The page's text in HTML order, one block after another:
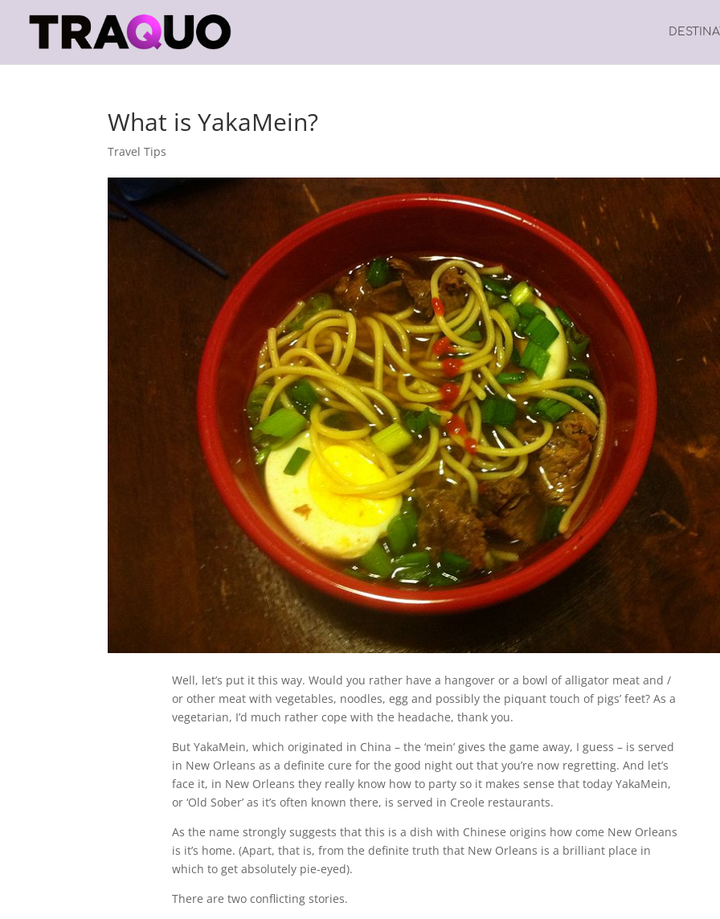
What is YakaMein?
Travel Tips
Well, let’s put it this way. Would you rather have a hangover or a bowl of alligator meat and /
or other meat with vegetables, noodles, egg and possibly the piquant touch of pigs’ feet? As a
vegetarian, I’d much rather cope with the headache, thank you.
But YakaMein, which originated in China – the ‘mein’ gives the game away, I guess – is served
in New Orleans as a definite cure for the good night out that you’re now regretting. And let’s
face it, in New Orleans they really know how to party so it makes sense that today YakaMein,
or ‘Old Sober’ as it’s often known there, is served in Creole restaurants.
As the name strongly suggests that this is a dish with Chinese origins how come New Orleans
is it’s home. (Apart, that is, from the definite truth that New Orleans is a brilliant place in
which to get absolutely pie-eyed).
There are two conflicting stories.